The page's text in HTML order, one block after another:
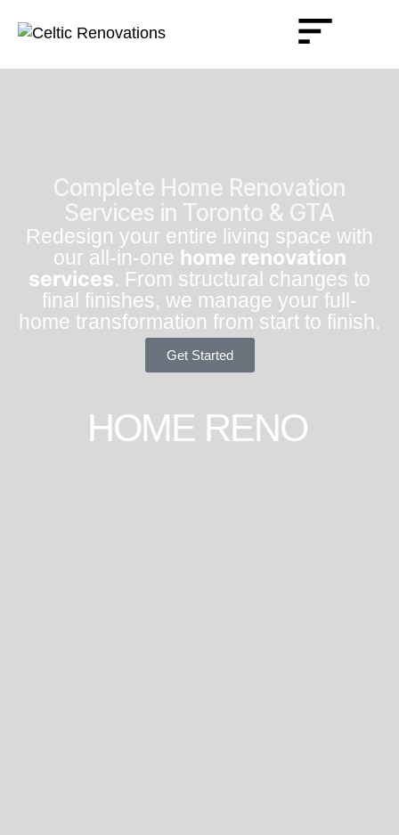
Complete Home Renovation
Services in Toronto & GTA
Redesign your entire living space with
our all-in-one home renovation
services . From structural changes to
final finishes, we manage your full-
home transformation from start to finish.
Get Started
HOME RENO